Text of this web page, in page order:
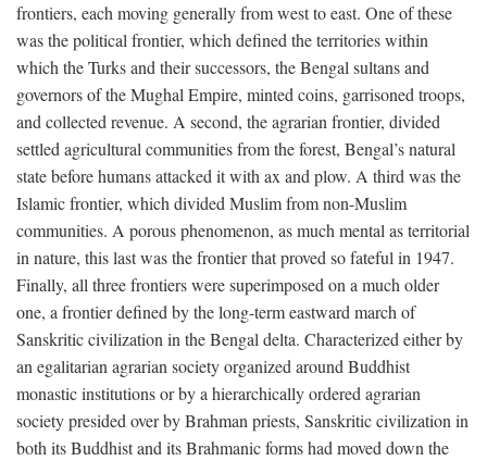
frontiers, each moving generally from west to east. One of these
was the political frontier, which defined the territories within
which the Turks and their successors, the Bengal sultans and
governors of the Mughal Empire, minted coins, garrisoned troops,
and collected revenue. A second, the agrarian frontier, divided
settled agricultural communities from the forest, Bengal’s natural
state before humans attacked it with ax and plow. A third was the
Islamic frontier, which divided Muslim from non-Muslim
communities. A porous phenomenon, as much mental as territorial
in nature, this last was the frontier that proved so fateful in 1947.
Finally, all three frontiers were superimposed on a much older
one, a frontier defined by the long-term eastward march of
Sanskritic civilization in the Bengal delta. Characterized either by
an egalitarian agrarian society organized around Buddhist
monastic institutions or by a hierarchically ordered agrarian
society presided over by Brahman priests, Sanskritic civilization in
both its Buddhist and its Brahmanic forms had moved down the